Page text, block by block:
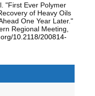
"First Ever Polymer
of Heavy Oils
One Year Later."
Regional Meeting,
10.2118/200814-